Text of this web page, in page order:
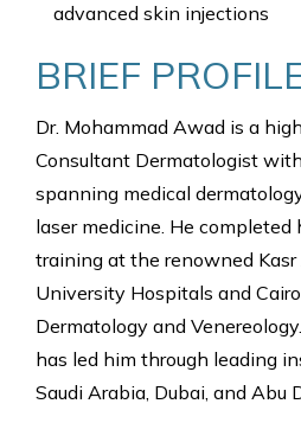
advanced skin injections
BRIEF
Dr. Mohammad Awad is a
Consultant Dermatologist
spanning medical
laser medicine. He completed
training at the renowned
University Hospitals and
Dermatology and
has led him through leading
Saudi Arabia, Dubai, and Abu